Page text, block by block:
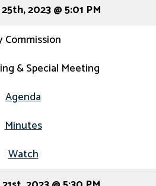
2023 @ 5:01 PM
Commission
& Special Meeting
Agenda
Minutes
Watch